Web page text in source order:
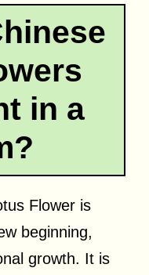
in a
Flower is
beginning,
growth. It is